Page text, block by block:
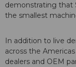
demonstrating that
the smallest
In addition to live
across the
dealers and OEM